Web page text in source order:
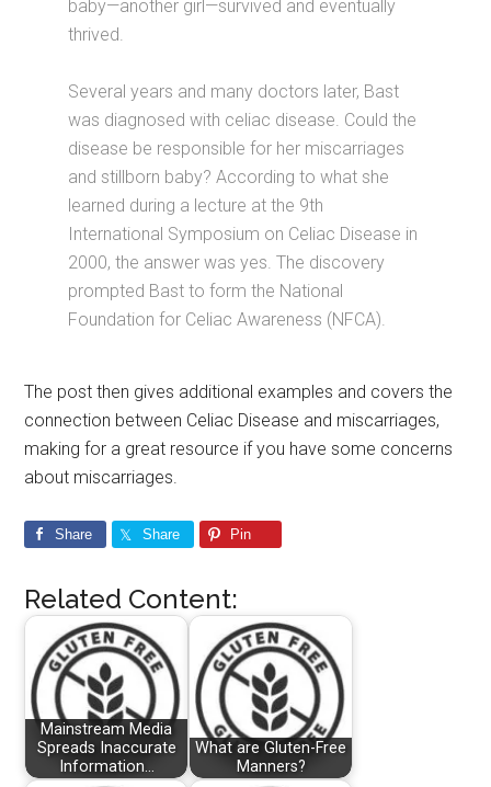
baby—another girl—survived and eventually
thrived.
Several years and many doctors later, Bast
was diagnosed with celiac disease. Could the
disease be responsible for her miscarriages
and stillborn baby? According to what she
learned during a lecture at the 9th
International Symposium on Celiac Disease in
2000, the answer was yes. The discovery
prompted Bast to form the National
Foundation for Celiac Awareness (NFCA).
The post then gives additional examples and covers the
connection between Celiac Disease and miscarriages,
making for a great resource if you have some concerns
about miscarriages.
Share Share Pin
Related Content:
Mainstream Media
Spreads Inaccurate
Information…
What are Gluten-Free
Manners?